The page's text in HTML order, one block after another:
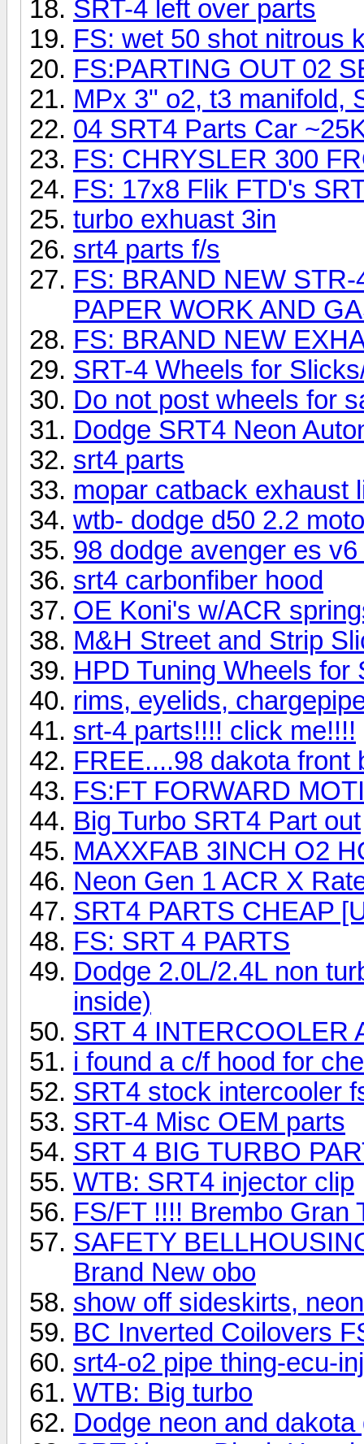
SRT-4 left over parts
FS: wet 50 shot nitrous
FS:PARTING OUT 02
MPx 3" o2, t3 manifold,
04 SRT4 Parts Car
FS: CHRYSLER 300
FS: 17x8 Flik FTD's
turbo exhuast 3in
srt4 parts f/s
FS: BRAND NEW
PAPER WORK AND
FS: BRAND NEW
SRT-4 Wheels for
Do not post wheels for
Dodge SRT4 Neon
srt4 parts
mopar catback exhaust
wtb- dodge d50 2.2
98 dodge avenger es
srt4 carbonfiber hood
OE Koni's w/ACR
M&H Street and Strip
HPD Tuning Wheels for
rims, eyelids,
srt-4 parts!!!! click me!!!!
FREE....98 dakota front
FS:FT FORWARD
Big Turbo SRT4 Part out
MAXXFAB 3INCH O2
Neon Gen 1 ACR X
SRT4 PARTS CHEAP
FS: SRT 4 PARTS
Dodge 2.0L/2.4L non
inside)
SRT 4 INTERCOOLER
i found a c/f hood for
SRT4 stock intercooler
SRT-4 Misc OEM parts
SRT 4 BIG TURBO
WTB: SRT4 injector clip
FS/FT !!!! Brembo Gran
SAFETY
Brand New obo
show off sideskirts, neon
BC Inverted Coilovers
srt4-o2 pipe thing-ecu-
WTB: Big turbo
Dodge neon and dakota